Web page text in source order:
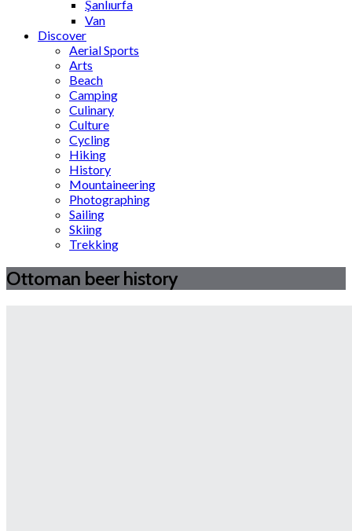
Şanlıurfa
Van
Discover
Aerial Sports
Arts
Beach
Camping
Culinary
Culture
Cycling
Hiking
History
Mountaineering
Photographing
Sailing
Skiing
Trekking
Ottoman beer history